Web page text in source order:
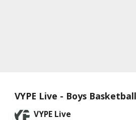
VYPE Live - Boys
VYPE Live